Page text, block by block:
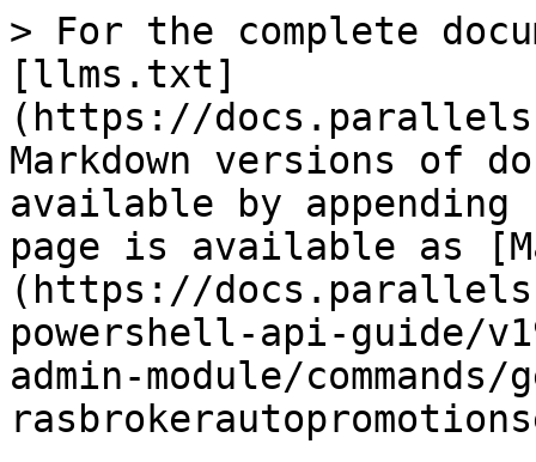
> For the complete
[llms.txt]
(https://
Markdown versions of
available by
page is available as
(https://
powershell-api-guide/
admin-module/commands/